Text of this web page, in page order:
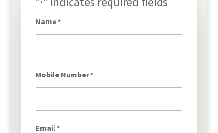
*
Name *
Mobile Number *
Email *